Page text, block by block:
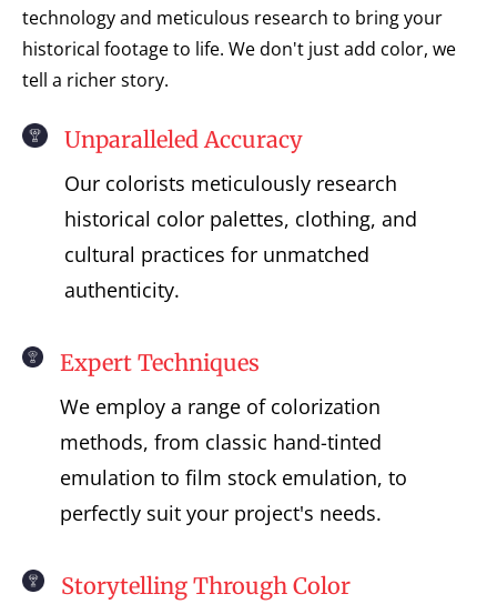
technology and meticulous research to bring your
historical footage to life. We don't just add color, we
tell a richer story.
Unparalleled Accuracy
Our colorists meticulously research
historical color palettes, clothing, and
cultural practices for unmatched
authenticity.
Expert Techniques
We employ a range of colorization
methods, from classic hand-tinted
emulation to film stock emulation, to
perfectly suit your project's needs.
Storytelling Through Color